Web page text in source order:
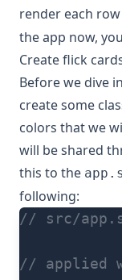
render each
the app now,
Create flick
Before we dive
create some
colors that we
will be shared
this to the
following:
// src/
// applied